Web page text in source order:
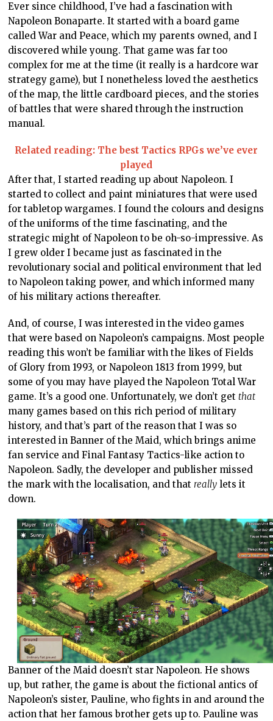
Ever since childhood, I’ve had a fascination with
Napoleon Bonaparte. It started with a board game
called War and Peace, which my parents owned, and I
discovered while young. That game was far too
complex for me at the time (it really is a hardcore war
strategy game), but I nonetheless loved the aesthetics
of the map, the little cardboard pieces, and the stories
of battles that were shared through the instruction
manual.
Related reading: The best Tactics RPGs we’ve ever
played
After that, I started reading up about Napoleon. I
started to collect and paint miniatures that were used
for tabletop wargames. I found the colours and designs
of the uniforms of the time fascinating, and the
strategic might of Napoleon to be oh-so-impressive. As
I grew older I became just as fascinated in the
revolutionary social and political environment that led
to Napoleon taking power, and which informed many
of his military actions thereafter.
And, of course, I was interested in the video games
that were based on Napoleon’s campaigns. Most people
reading this won’t be familiar with the likes of Fields
of Glory from 1993, or Napoleon 1813 from 1999, but
some of you may have played the Napoleon Total War
game. It’s a good one. Unfortunately, we don’t getthat
many games based on this rich period of military
history, and that’s part of the reason that I was so
interested in Banner of the Maid, which brings anime
fan service and Final Fantasy Tactics-like action to
Napoleon. Sadly, the developer and publisher missed
the mark with the localisation, and thatreally lets it
down.
Banner of the Maid doesn’t star Napoleon. He shows
up, but rather, the game is about the fictional antics of
Napoleon’s sister, Pauline, who fights in and around the
action that her famous brother gets up to. Pauline was